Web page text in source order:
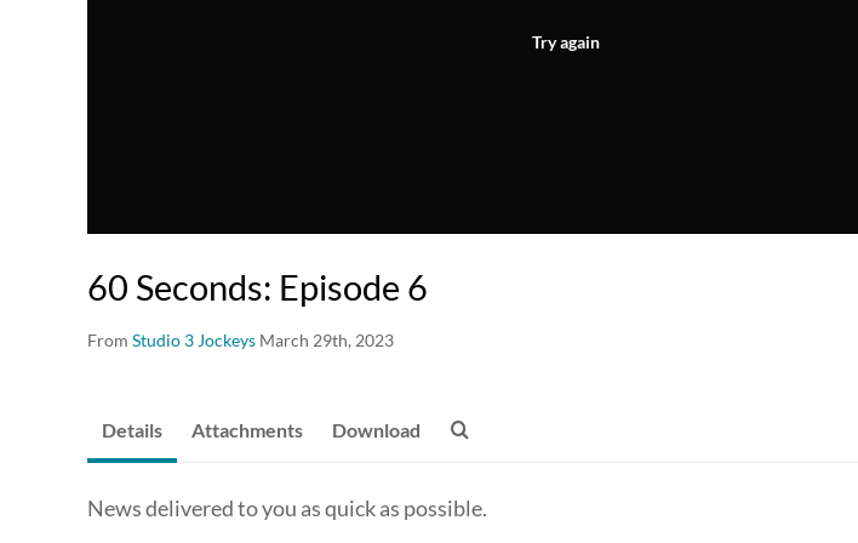
Try again
60 Seconds: Episode 6
From Studio 3 Jockeys March 29th, 2023
Details Attachments Download
News delivered to you as quick as possible.